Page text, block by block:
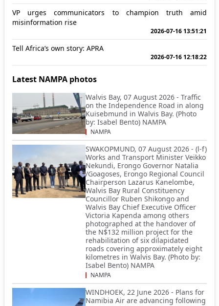
VP urges communicators to champion truth amid
misinformation rise
2026-07-16 13:51:21
Tell Africa’s own story: APRA
2026-07-16 12:18:22
Latest NAMPA photos
Walvis Bay, 07 August 2026 - Traffic
on the Independence Road in along
Kuisebmund in Walvis Bay. (Photo
by: Isabel Bento) NAMPA
NAMPA
SWAKOPMUND, 07 August 2026 - (l-f)
Works and Transport Minister Veikko
Nekundi, Erongo Governor Natalia
/Goagoses, Erongo Regional Council
Chairperson Lazarus Kanelombe,
Walvis Bay Rural Constituency
Councillor Ruben Shikongo and
Walvis Bay Chief Executive Officer
Victoria Kapenda among others
photographed at the handover of
the N$132 million project for the
rehabilitation of six dilapidated
roads covering approximately eight
kilometres in Walvis Bay. (Photo by:
Isabel Bento) NAMPA
NAMPA
WINDHOEK, 22 June 2026 - Plans for
Namibia Air are advancing following